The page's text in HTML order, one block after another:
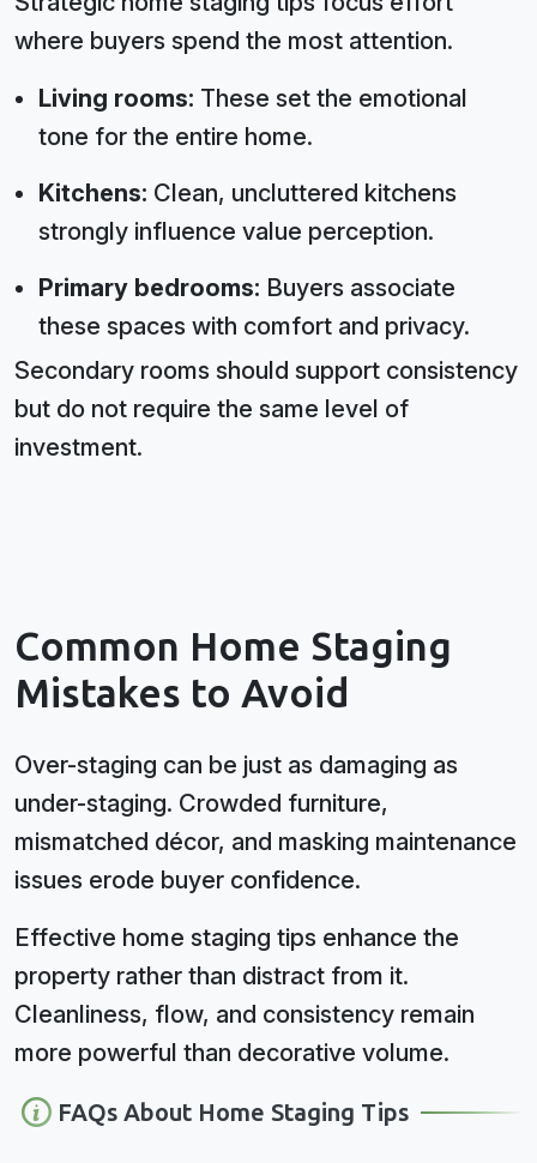
where buyers spend the most attention.
Living rooms: These set the emotional
tone for the entire home.
Kitchens: Clean, uncluttered kitchens
strongly influence value perception.
Primary bedrooms: Buyers associate
these spaces with comfort and privacy.
Secondary rooms should support consistency
but do not require the same level of
investment.
Common Home Staging
Mistakes to Avoid
Over-staging can be just as damaging as
under-staging. Crowded furniture,
mismatched décor, and masking maintenance
issues erode buyer confidence.
Effective home staging tips enhance the
property rather than distract from it.
Cleanliness, flow, and consistency remain
more powerful than decorative volume.
FAQs About Home Staging Tips